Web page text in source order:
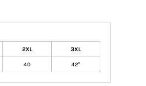
2XL 3XL
40 42"